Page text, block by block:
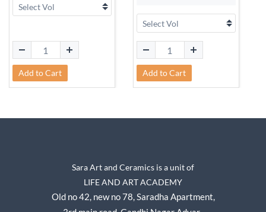
Add to Cart Add to Cart
Sara Art and Ceramics is a unit of
LIFE AND ART ACADEMY
Old no 42, new no 78,Saradha Apartment,